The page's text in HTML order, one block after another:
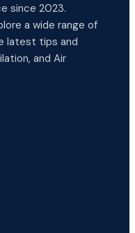
since 2023.
a wide range of
latest tips and
and Air